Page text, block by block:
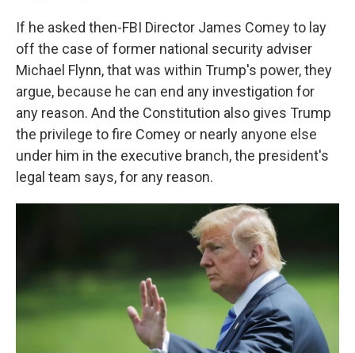
If he asked then-FBI Director James Comey to lay
off the case of former national security adviser
Michael Flynn, that was within Trump's power, they
argue, because he can end any investigation for
any reason. And the Constitution also gives Trump
the privilege to fire Comey or nearly anyone else
under him in the executive branch, the president's
legal team says, for any reason.